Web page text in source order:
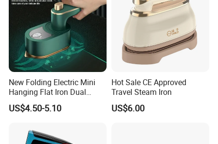
New Folding Electric Mini
Hanging Flat Iron Dual
Purpose Portable Steam
Iron
US$4.50-5.10
Hot Sale CE Approved
Travel Steam Iron
US$6.00